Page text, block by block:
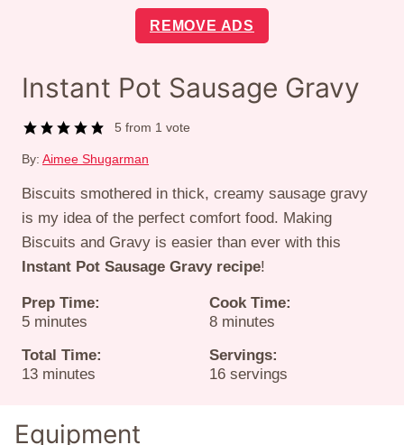
REMOVE ADS
Instant Pot Sausage Gravy
5 from 1 vote
By: Aimee Shugarman
Biscuits smothered in thick, creamy sausage gravy
is my idea of the perfect comfort food. Making
Biscuits and Gravy is easier than ever with this
Instant Pot Sausage Gravy recipe!
Prep Time:
5minutes
minutes
Cook Time:
8minutes
minutes
Total Time:
13minutes
minutes
Servings:
16 servings
Equipment